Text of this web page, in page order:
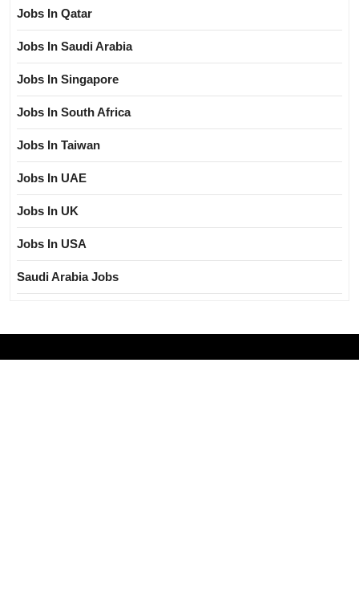
Jobs In Qatar
Jobs In Saudi Arabia
Jobs In Singapore
Jobs In South Africa
Jobs In Taiwan
Jobs In UAE
Jobs In UK
Jobs In USA
Saudi Arabia Jobs